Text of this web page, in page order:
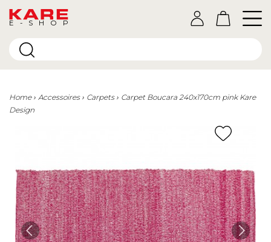
E-SHOP
Home Accessoires Carpets
Carpet Boucara 240x170cm pink Kare
Design